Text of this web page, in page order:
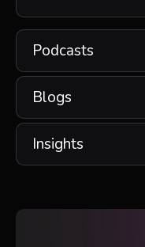
Podcasts
Blogs
Insights